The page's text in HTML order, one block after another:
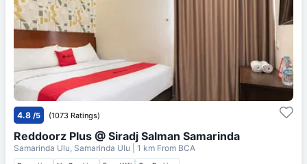
4.8 /5 (1073 Ratings)
Reddoorz Plus @ Siradj Salman Samarinda
Samarinda Ulu, Samarinda Ulu | 1 km From BCA